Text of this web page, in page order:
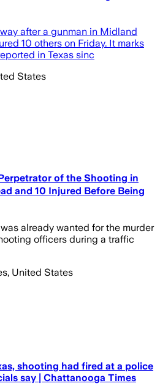
after a gunman in Midland
10 others on Friday. It marks
in Texas sinc
States
of the Shooting in
and 10 Injured Before Being
already wanted for the murder
officers during a traffic
United States
shooting had fired at a police
say | Chattanooga Times